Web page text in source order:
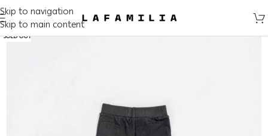
Skip to navigation
Skip to main content
SOLD OUT